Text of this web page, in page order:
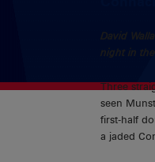
David
night in the
Three
seen
first-half
a jaded